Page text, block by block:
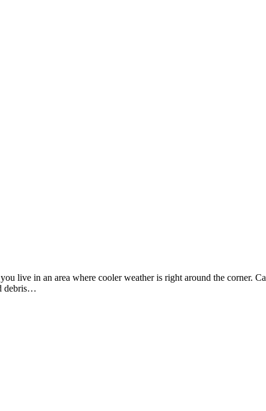
live in an area where cooler weather is right around the corner.
debris…